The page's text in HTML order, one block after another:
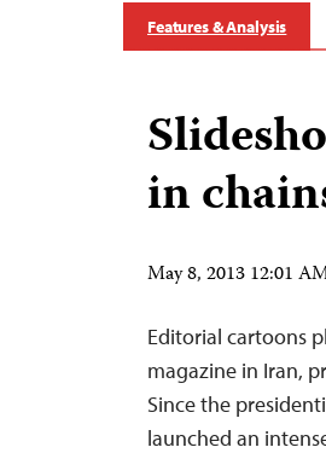
Features & Analysis
in
May 8, 2013 12:01
Editorial cartoons
magazine in Iran,
Since the
launched an